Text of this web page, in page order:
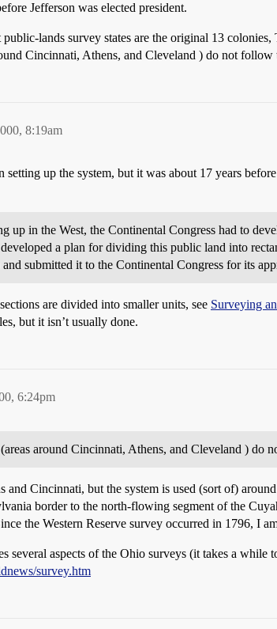
Jefferson was elected president.
public-lands survey states are the original 13
Cincinnati, Athens, and Cleveland ) do not
8:19am
setting up the system, but it was about 17 years
up in the West, the Continental Congress had to
a plan for dividing this public land into
submitted it to the Continental Congress for its
are divided into smaller units, see Surveying
but it isn’t usually done.
6:24pm
around Cincinnati, Athens, and Cleveland ) do
and Cincinnati, but the system is used (sort of)
border to the north-flowing segment of the
the Western Reserve survey occurred in 1796, I
several aspects of the Ohio surveys (it takes a while
survey.htm